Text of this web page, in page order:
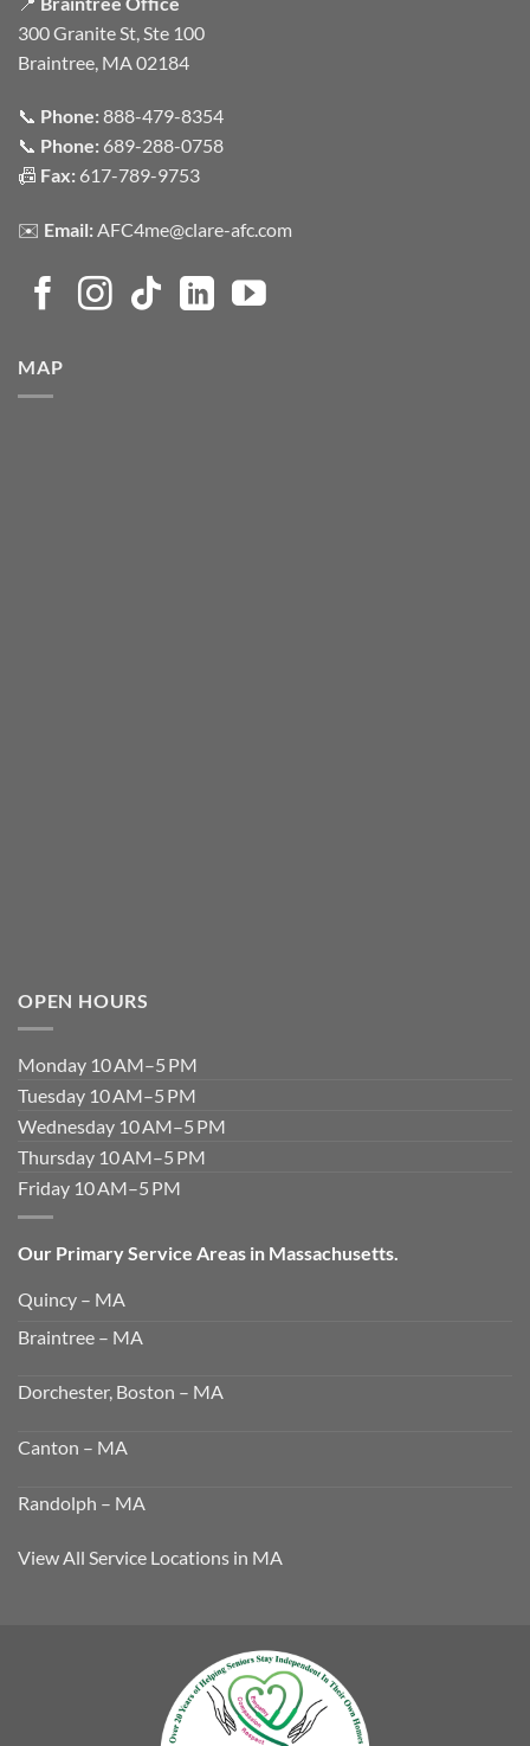
300 Granite St, Ste 100
Braintree, MA 02184
📞 Phone:888-479-8354
📞 Phone: 689-288-0758
📠 Fax: 617-789-9753
✉️ Email:AFC4me@clare-afc.com
MAP
OPEN HOURS
Monday 10 AM–5 PM
Tuesday 10 AM–5 PM
Wednesday 10 AM–5 PM
Thursday 10 AM–5 PM
Friday 10 AM–5 PM
Our Primary Service Areas in Massachusetts.
Quincy – MA
Braintree – MA
Dorchester, Boston – MA
Canton – MA
Randolph – MA
View All Service Locations in MA